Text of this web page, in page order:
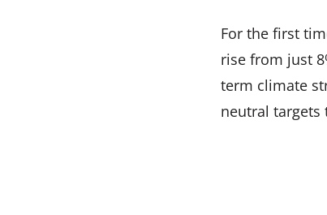
For the first
rise from just
term climate
neutral targets